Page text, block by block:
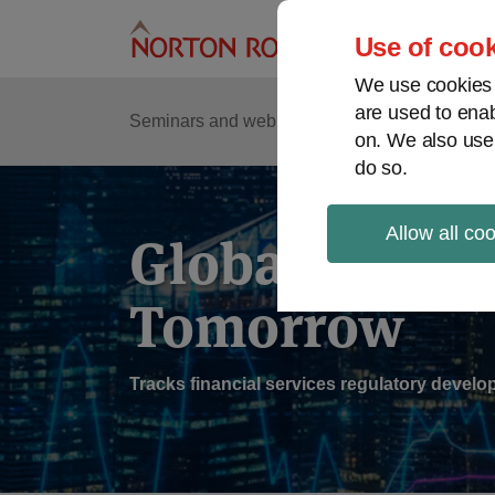
Use of
We use
are used to
on. We also
do so.
Allow all
Seminars and webinars Podcasts
Global
Tomorrow
Tracks financial services regulatory